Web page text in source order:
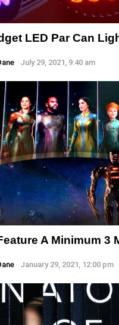
LED Par Can
July 29, 2021, 9:40 am
A Minimum 3
January 29, 2021, 12:00 pm